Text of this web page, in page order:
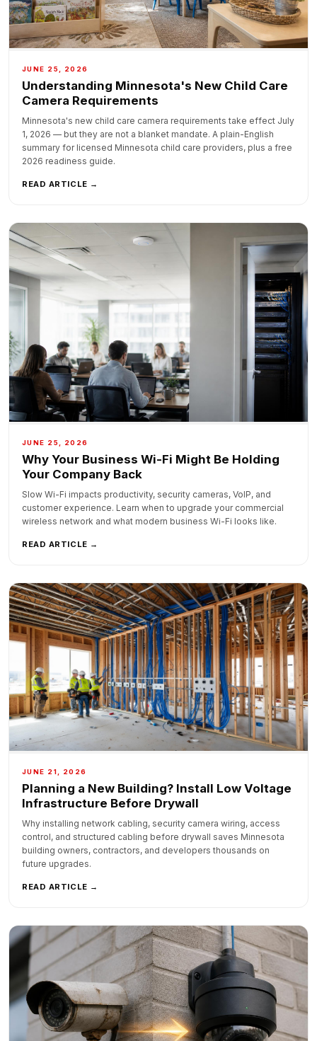
JUNE 25, 2026
Understanding Minnesota's New Child Care
Camera Requirements
Minnesota's new child care camera requirements take effect July
1, 2026 — but they are not a blanket mandate. A plain-English
summary for licensed Minnesota child care providers, plus a free
2026 readiness guide.
READ ARTICLE →
JUNE 25, 2026
Why Your Business Wi-Fi Might Be Holding
Your Company Back
Slow Wi-Fi impacts productivity, security cameras, VoIP, and
customer experience. Learn when to upgrade your commercial
wireless network and what modern business Wi-Fi looks like.
READ ARTICLE →
JUNE 21, 2026
Planning a New Building? Install Low Voltage
Infrastructure Before Drywall
Why installing network cabling, security camera wiring, access
control, and structured cabling before drywall saves Minnesota
building owners, contractors, and developers thousands on
future upgrades.
READ ARTICLE →